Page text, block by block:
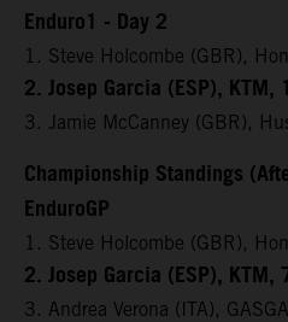
Enduro1 - Day 2
1. Steve Holcombe (GBR),
2. Josep Garcia (ESP),
3. Jamie McCanney (GBR),
Championship Standings
EnduroGP
1. Steve Holcombe (GBR),
2. Josep Garcia (ESP), KTM,
3. Andrea Verona (ITA),